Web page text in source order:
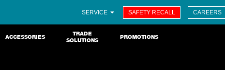
SERVICE SAFETY RECALL CAREERS
ACCESSORIES
TRADE
SOLUTIONS
PROMOTIONS